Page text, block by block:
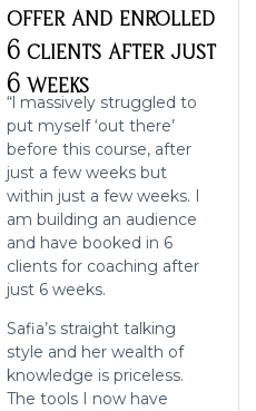
OFFER AND ENROLLED
6 CLIENTS AFTER JUST
6 WEEKS
“l massively struggled to
put myself ‘out there’
before this course, after
just a few weeks but
within just a few weeks. I
am building an audience
and have booked in 6
clients for coaching after
just 6 weeks.
Safia’s straight talking
style and her wealth of
knowledge is priceless.
The tools I now have